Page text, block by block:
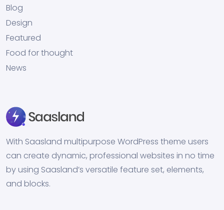
Blog
Design
Featured
Food for thought
News
With Saasland multipurpose WordPress theme users
can create dynamic, professional websites in no time
by using Saasland’s versatile feature set, elements,
and blocks.